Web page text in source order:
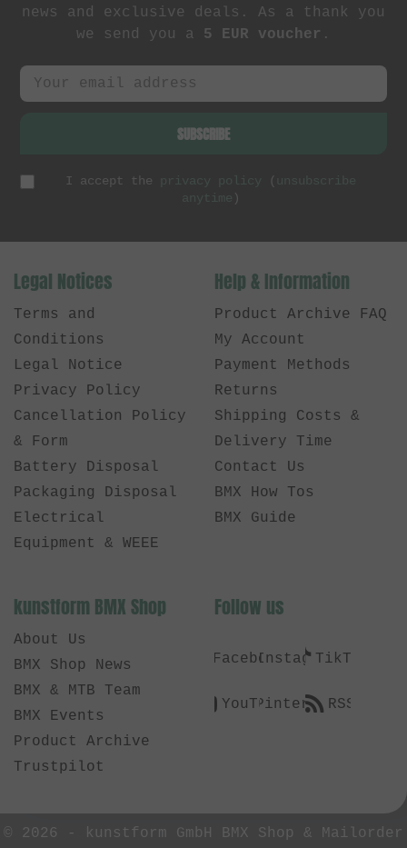
news and exclusive deals. As a thank you
we send you a 5 EUR voucher .
SUBSCRIBE
I accept the privacy policy ( unsubscribe
anytime )
Legal Notices
Terms and
Conditions
Legal Notice
Privacy Policy
Cancellation Policy
& Form
Battery Disposal
Packaging Disposal
Electrical
Equipment & WEEE
Help & Information
Product Archive FAQ
My Account
Payment Methods
Returns
Shipping Costs &
Delivery Time
Contact Us
BMX How Tos
BMX Guide
kunstform BMX Shop
About Us
BMX Shop News
BMX & MTB Team
BMX Events
Product Archive
Trustpilot
Follow us
FacebookInstagramTikTok
YouTubePinterestRSS
© 2026 - kunstform GmbH BMX Shop & Mailorder